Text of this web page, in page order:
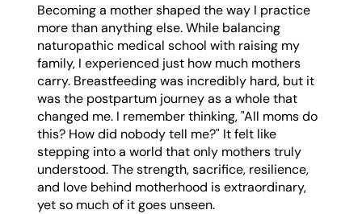
Becoming a mother shaped the way I practice
more than anything else. While balancing
naturopathic medical school with raising my
family, I experienced just how much mothers
carry. Breastfeeding was incredibly hard, but it
was the postpartum journey as a whole that
changed me. I remember thinking, "All moms do
this? How did nobody tell me?" It felt like
stepping into a world that only mothers truly
understood. The strength, sacrifice, resilience,
and love behind motherhood is extraordinary,
yet so much of it goes unseen.